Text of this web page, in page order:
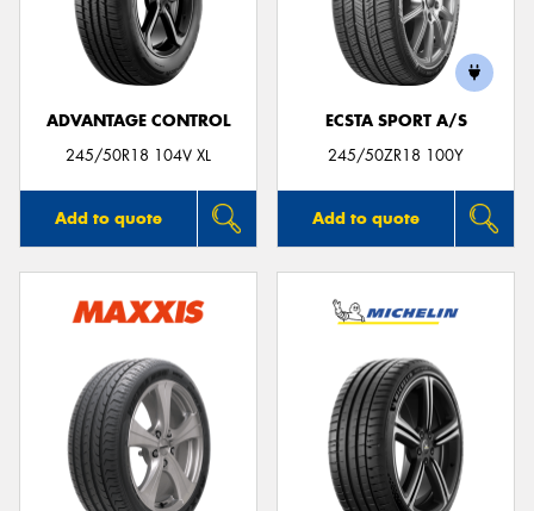
ADVANTAGE CONTROL
245/50R18 104V XL
Add to quote
ECSTA SPORT A/S
245/50ZR18 100Y
Add to quote
Send